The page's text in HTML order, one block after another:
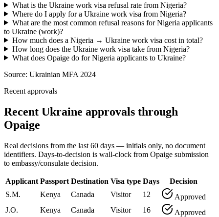
What is the Ukraine work visa refusal rate from Nigeria?
Where do I apply for a Ukraine work visa from Nigeria?
What are the most common refusal reasons for Nigeria applicants
to Ukraine (work)?
How much does a Nigeria → Ukraine work visa cost in total?
How long does the Ukraine work visa take from Nigeria?
What does Opaige do for Nigeria applicants to Ukraine?
Source: Ukrainian MFA 2024
Recent approvals
Recent Ukraine approvals through
Opaige
Real decisions from the last 60 days — initials only, no document
identifiers. Days-to-decision is wall-clock from Opaige submission
to embassy/consulate decision.
Applicant Passport Destination Visa type Days
Decision
S.M.
Kenya Canada Visitor 12
Approved
J.O.
Kenya Canada Visitor 16
Approved